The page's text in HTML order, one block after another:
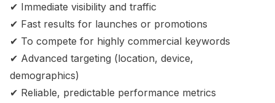
✔ Immediate visibility and traffic
✔ Fast results for launches or promotions
✔ To compete for highly commercial keywords
✔ Advanced targeting (location, device,
demographics)
✔ Reliable, predictable performance metrics